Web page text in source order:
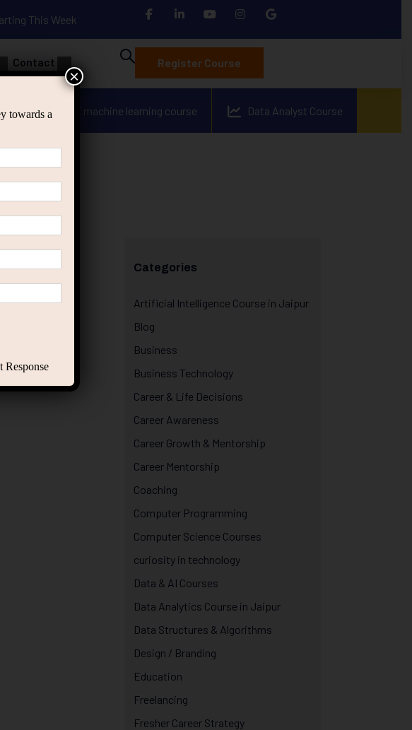
This Week
Contact Register Course
applied ai machine learning course Data Analyst Course
Categories
Artificial Intelligence Course in Jaipur
Blog
Business
Business Technology
Career & Life Decisions
Career Awareness
Career Growth & Mentorship
Career Mentorship
Coaching
Computer Programming
Computer Science Courses
curiosity in technology
Data & AI Courses
Data Analytics Course in Jaipur
Data Structures & Algorithms
Design / Branding
Education
Freelancing
Fresher Career Strategy
towards a
×